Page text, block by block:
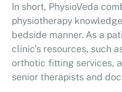
In short, PhysioVeda
physiotherapy
bedside manner. As a
clinic’s resources, such
orthotic fitting services,
senior therapists and